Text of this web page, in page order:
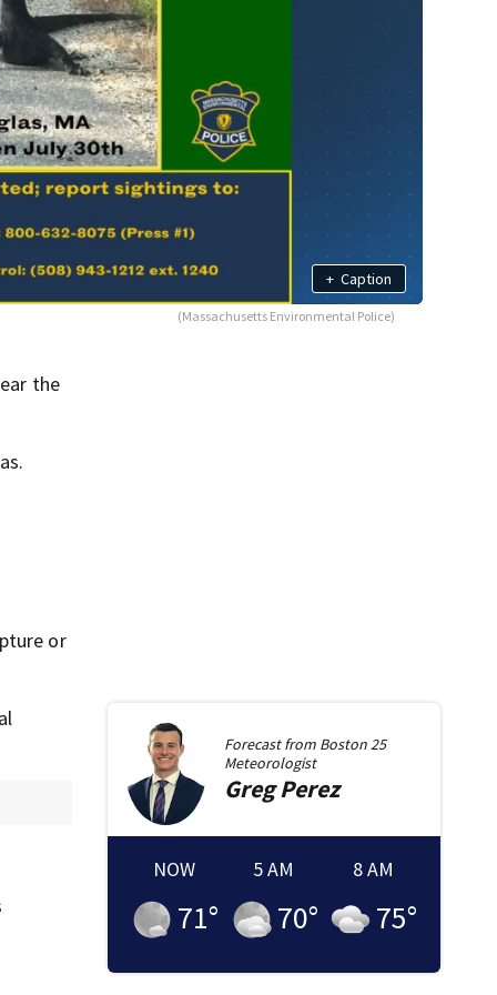
+ Caption
(Massachusetts Environmental Police)
the
or
Forecast from Boston 25
Meteorologist
GregPerez
NOW
71°
5 AM
70°
8 AM
75°